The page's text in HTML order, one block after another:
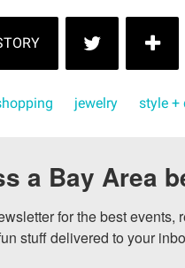
jewelry style +
a Bay Area
for the best
stuff delivered to your